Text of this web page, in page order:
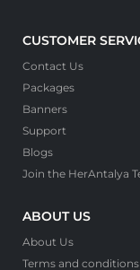
CUSTOMER
Contact Us
Packages
Banners
Support
Blogs
Join the HerAntalya
ABOUT US
About Us
Terms and conditions